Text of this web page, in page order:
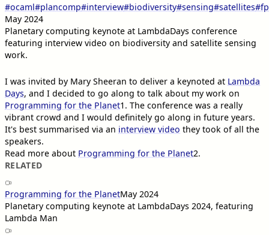
#ocaml#plancomp#interview#biodiversity#sensing#satellites#fp
May 2024
Planetary computing keynote at LambdaDays conference
featuring interview video on biodiversity and satellite sensing
work.
I was invited by Mary Sheeran to deliver a keynoted at Lambda
Days, and I decided to go along to talk about my work on
Programming for the Planet1 . The conference was a really
vibrant crowd and I would definitely go along in future years.
It's best summarised via an interview video they took of all the
speakers.
Read more about Programming for the Planet2.
RELATED
Programming for the PlanetMay 2024
Planetary computing keynote at LambdaDays 2024, featuring
Lambda Man